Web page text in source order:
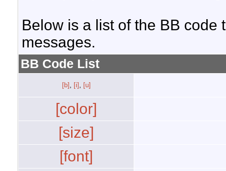
Below is a list of the BB code
messages.
BB Code List
[b] , [i] , [u]
[color]
[size]
[font]